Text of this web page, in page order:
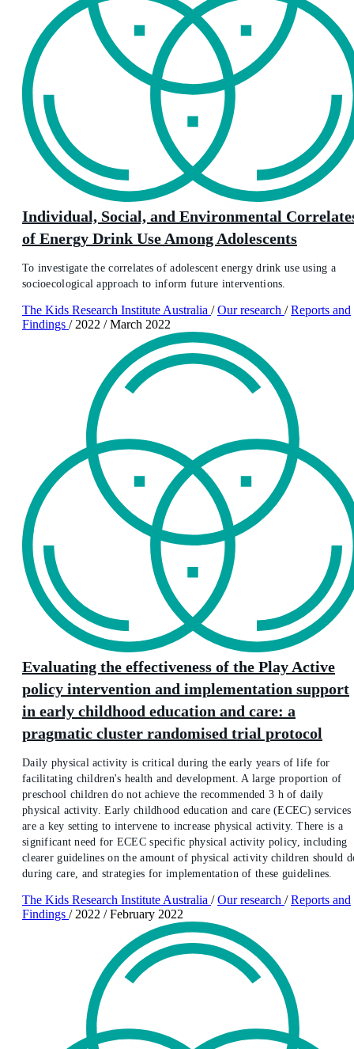
Individual, Social, and Environmental
of Energy Drink Use Among Adolescents
To investigate the correlates of adolescent energy drink use using a
socioecological approach to inform future interventions.
The Kids Research Institute Australia / Our research / Reports and
Findings / 2022 / March 2022
Evaluating the effectiveness of the Play Active
policy intervention and implementation support
in early childhood education and care: a
pragmatic cluster randomised trial protocol
Daily physical activity is critical during the early years of life for
facilitating children's health and development. A large proportion of
preschool children do not achieve the recommended 3 h of daily
physical activity. Early childhood education and care (ECEC) services
are a key setting to intervene to increase physical activity. There is a
significant need for ECEC specific physical activity policy, including
clearer guidelines on the amount of physical activity children should
during care, and strategies for implementation of these guidelines.
The Kids Research Institute Australia / Our research / Reports and
Findings / 2022 / February 2022